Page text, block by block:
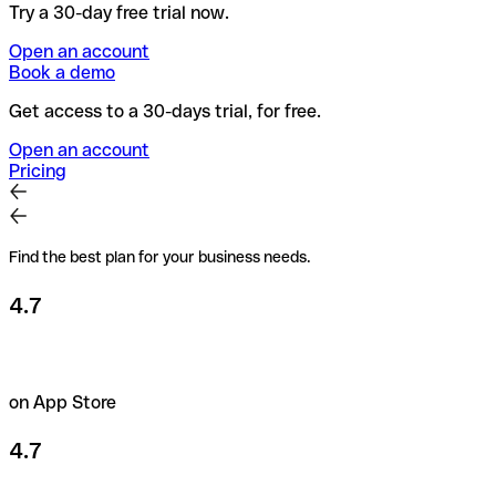
Try a 30-day free trial now.
Open an account
Book a demo
Get access to a 30-days trial, for free.
Open an account
Pricing
Find the best plan for your business needs.
4.7
on App Store
4.7